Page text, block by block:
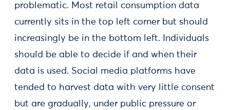
problematic. Most retail consumption data
currently sits in the top left corner but should
increasingly be in the bottom left. Individuals
should be able to decide if and when their
data is used. Social media platforms have
tended to harvest data with very little consent
but are gradually, under public pressure or